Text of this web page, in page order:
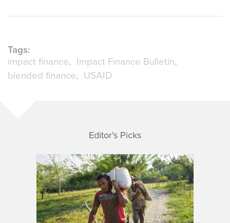
Tags:
impact finance
Impact Finance Bulletin
blended finance
USAID
Editor's Picks